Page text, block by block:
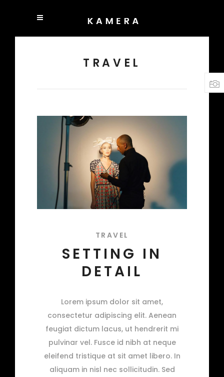
TRAVEL
TRAVEL
SETTING IN
DETAIL
Lorem ipsum dolor sit amet,
consectetur adipiscing elit. Aenean
feugiat dictum lacus, ut hendrerit mi
pulvinar vel. Fusce id nibh at neque
eleifend tristique at sit amet libero. In
aliquam in nisl nec sollicitudin. Sed